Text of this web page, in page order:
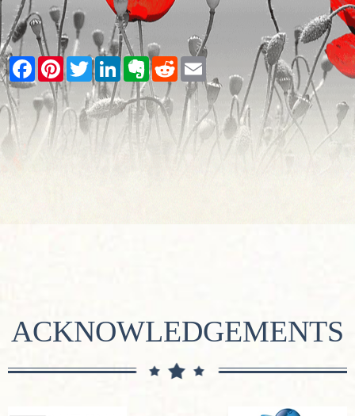
Facebook
PinterestTwitterLinkedInEvernote
RedditEmail
ACKNOWLEDGEMENTS